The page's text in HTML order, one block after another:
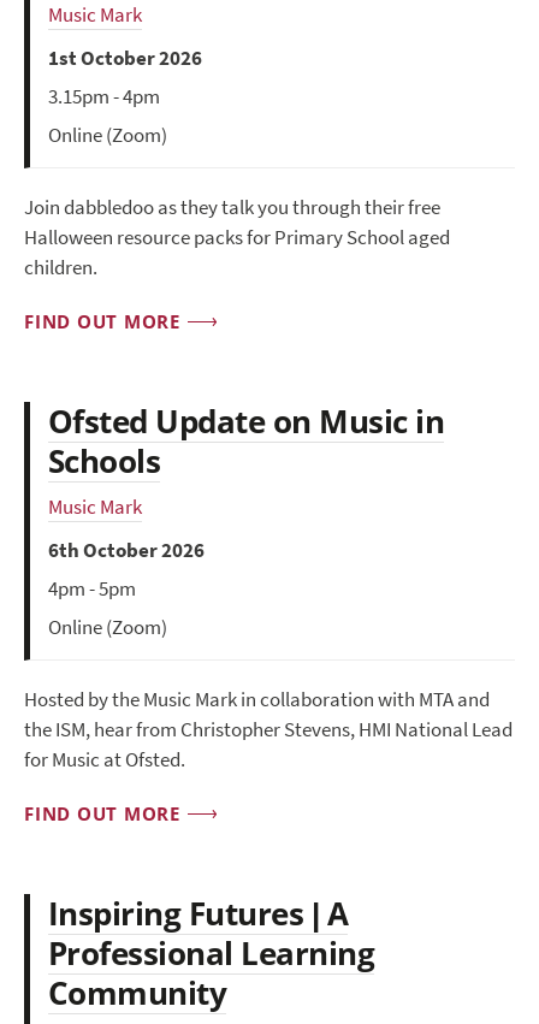
Music Mark
1st October 2026
3.15pm - 4pm
Online (Zoom)
Join dabbledoo as they talk you through their free
Halloween resource packs for Primary School aged
children.
FIND OUT MORE
Ofsted Update on Music in
Schools
Music Mark
6th October 2026
4pm - 5pm
Online (Zoom)
Hosted by the Music Mark in collaboration with MTA and
the ISM, hear from Christopher Stevens, HMI National Lead
for Music at Ofsted.
FIND OUT MORE
Inspiring Futures | A
Professional Learning
Community